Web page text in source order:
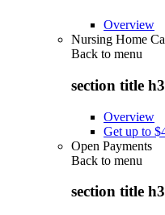
Overview
Nursing Home
Back to menu
section title h3
Overview
Get up to
Open Payments
Back to menu
section title h3